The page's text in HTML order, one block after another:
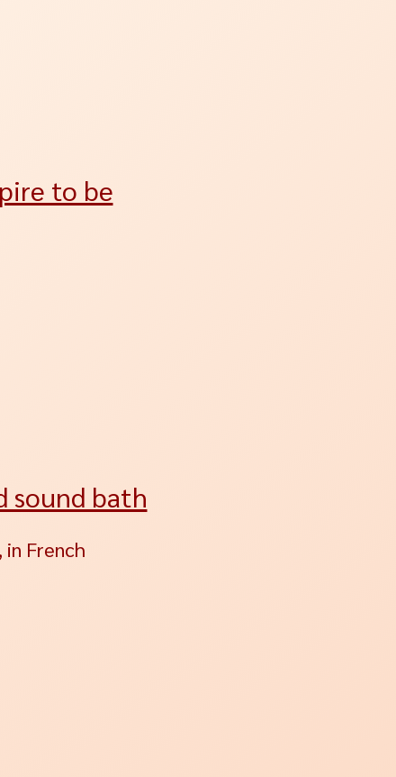
to be
sound bath
French